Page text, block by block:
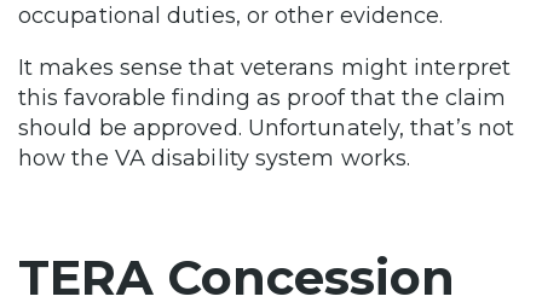
occupational duties, or other evidence.
It makes sense that veterans might interpret
this favorable finding as proof that the claim
should be approved. Unfortunately, that’s not
how the VA disability system works.
TERA Concession